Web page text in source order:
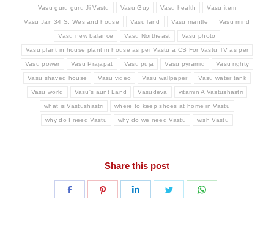
Vasu guru guru Ji Vastu Vasu Guy Vasu health Vasu item
Vasu Jan 34 S. Wes and house Vasu land Vasu mantle Vasu mind
Vasu new balance Vasu Northeast Vasu photo
Vasu plant in house plant in house as per Vastu a CS For Vastu TV as per
Vasu power Vasu Prajapat Vasu puja Vasu pyramid Vasu righty
Vasu shaved house Vasu video Vasu wallpaper Vasu water tank
Vasu world Vasu's aunt Land Vasudeva vitamin A Vastushastri
what is Vastushastri where to keep shoes at home in Vastu
why do I need Vastu why do we need Vastu wish Vastu
Share this post
Share
Share
Share
Share